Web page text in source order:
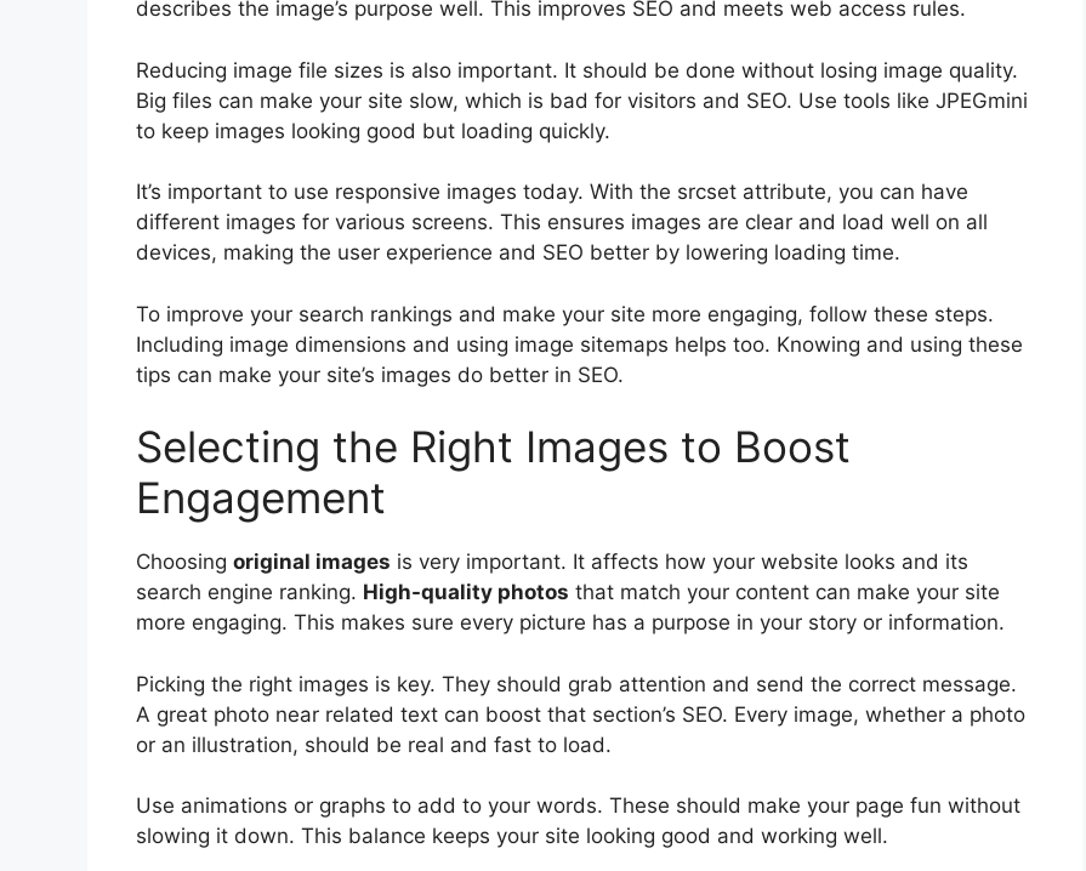
describes the image’s purpose well. This improves SEO and meets web access rules.
Reducing image file sizes is also important. It should be done without losing image quality.
Big files can make your site slow, which is bad for visitors and SEO. Use tools like JPEGmini
to keep images looking good but loading quickly.
It’s important to use responsive images today. With the srcset attribute, you can have
different images for various screens. This ensures images are clear and load well on all
devices, making the user experience and SEO better by lowering loading time.
To improve your search rankings and make your site more engaging, follow these steps.
Including image dimensions and using image sitemaps helps too. Knowing and using these
tips can make your site’s images do better in SEO.
Selecting the Right Images to Boost
Engagement
Choosing original images is very important. It affects how your website looks and its
search engine ranking. High-quality photos that match your content can make your site
more engaging. This makes sure every picture has a purpose in your story or information.
Picking the right images is key. They should grab attention and send the correct message.
A great photo near related text can boost that section’s SEO. Every image, whether a photo
or an illustration, should be real and fast to load.
Use animations or graphs to add to your words. These should make your page fun without
slowing it down. This balance keeps your site looking good and working well.